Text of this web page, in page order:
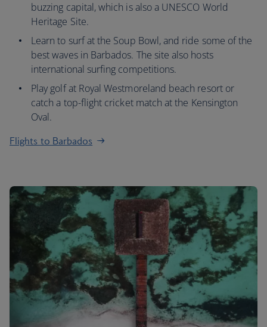
buzzing capital, which is also a UNESCO World
Heritage Site.
Learn to surf at the Soup Bowl, and ride some of the
best waves in Barbados. The site also hosts
international surfing competitions.
Play golf at Royal Westmoreland beach resort or
catch a top-flight cricket match at the Kensington
Oval.
Flights to Barbados